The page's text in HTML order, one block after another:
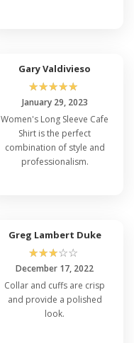
Gary Valdivieso
☆☆☆☆☆
January 29, 2023
Women's Long Sleeve Cafe
Shirt is the perfect
combination of style and
professionalism.
Greg Lambert Duke
☆☆☆☆☆
December 17, 2022
Collar and cuffs are crisp
and provide a polished
look.